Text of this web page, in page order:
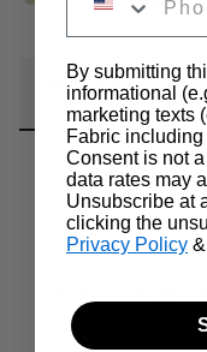
Fabric Details
Care & Cleaning
Product Info:
By submitting
informational
marketing texts
Fabric
Consent is not
data rates may
Unsubscribe at
clicking the
Privacy Policy &